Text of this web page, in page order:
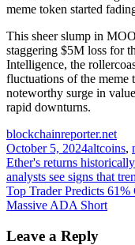
meme token started
This sheer slump in
staggering $5M loss for
Intelligence, the
fluctuations of the
noteworthy surge in
rapid downturns.
blockchainreporter.net
October 5, 2024altcoins,
Post
navigation
Ether's returns
analysts see signs that
Top Trader Predicts
Massive ADA Short
Leave a Reply